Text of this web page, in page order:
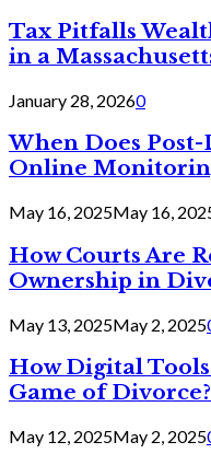
Tax Pitfalls
in a
January 28, 20260
When Does
Online
May 16, 2025May 16,
How Courts Are
Ownership in
May 13, 2025May 2, 2025
How Digital
Game of Divorce?
May 12, 2025May 2, 2025